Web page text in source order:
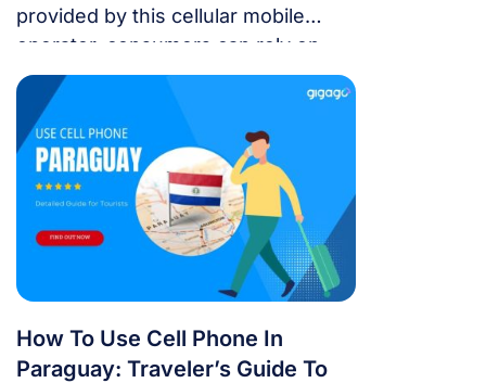
provided by this cellular mobile
operator, consumers can rely on
dependable mobile data and
telephony to stay connected while
traveling. A common question
among visitors to Claro is how to
obtain and activate a Claro Paraguay
SIM card and eSIM. You may find
comprehensive instructions on how
to utilize SIM cards from this
network carrier in this post.
How To Use Cell Phone In
Paraguay: Traveler’s Guide To